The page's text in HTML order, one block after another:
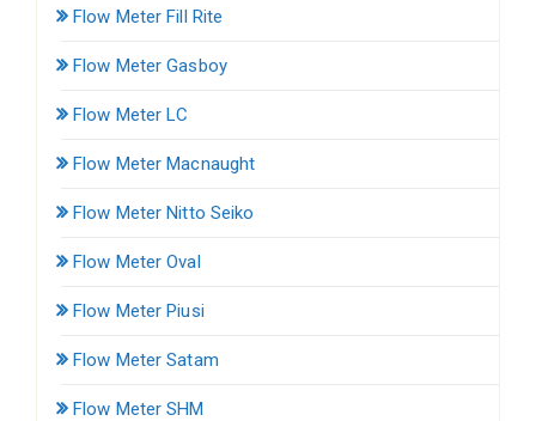
Flow Meter Fill Rite
Flow Meter Gasboy
Flow Meter LC
Flow Meter Macnaught
Flow Meter Nitto Seiko
Flow Meter Oval
Flow Meter Piusi
Flow Meter Satam
Flow Meter SHM